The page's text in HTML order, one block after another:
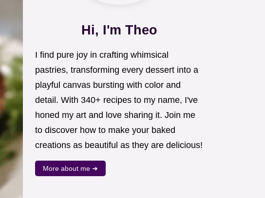
Hi, I'm Theo
I find pure joy in crafting whimsical
pastries, transforming every dessert into a
playful canvas bursting with color and
detail. With 340+ recipes to my name, I've
honed my art and love sharing it. Join me
to discover how to make your baked
creations as beautiful as they are delicious!
More about me ➜